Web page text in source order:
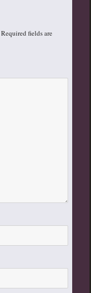
Required fields are